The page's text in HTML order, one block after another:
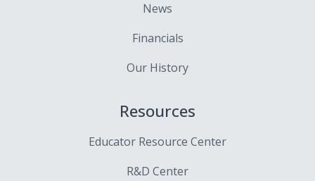
News
Financials
Our History
Resources
Educator Resource Center
R&D Center